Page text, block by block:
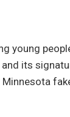
young
its